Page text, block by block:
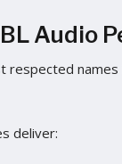
Audio
respected
deliver: